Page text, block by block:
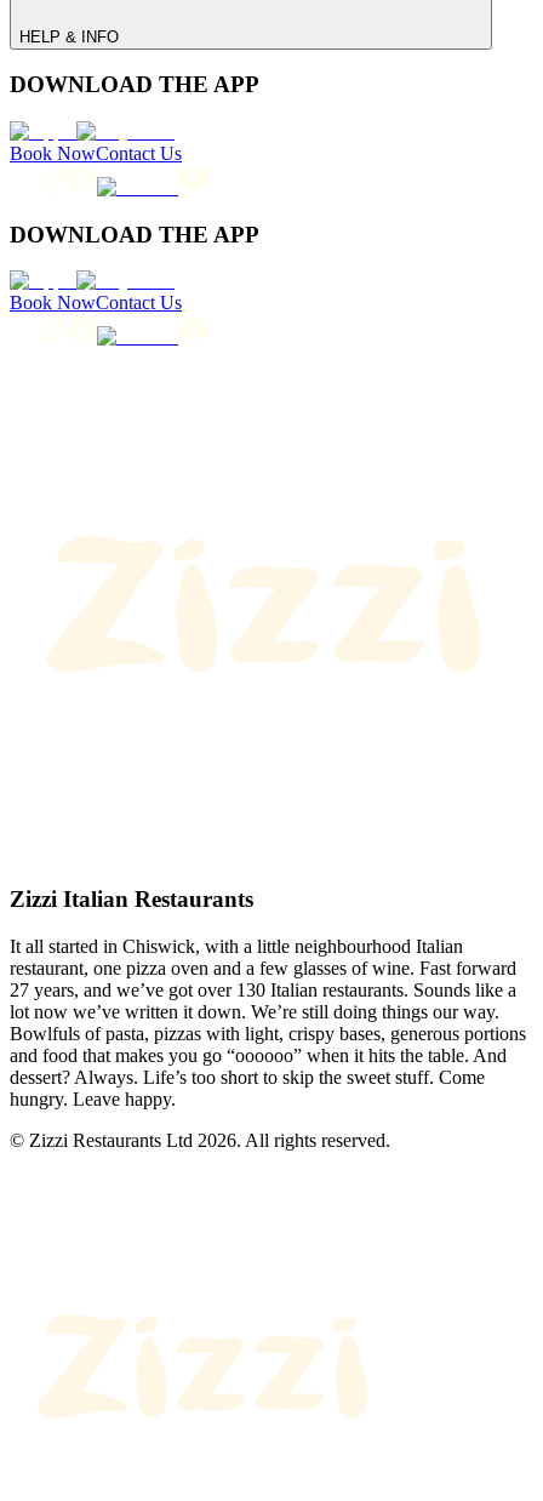
HELP & INFO
DOWNLOAD THE APP
Book NowContact Us
DOWNLOAD THE APP
Book NowContact Us
Zizzi Italian Restaurants
It all started in Chiswick, with a little neighbourhood Italian
restaurant, one pizza oven and a few glasses of wine. Fast forward
27 years, and we’ve got over 130 Italian restaurants. Sounds like a
lot now we’ve written it down. We’re still doing things our way.
Bowlfuls of pasta, pizzas with light, crispy bases, generous portions
and food that makes you go “oooooo” when it hits the table. And
dessert? Always. Life’s too short to skip the sweet stuff. Come
hungry. Leave happy.
© Zizzi Restaurants Ltd 2026. All rights reserved.